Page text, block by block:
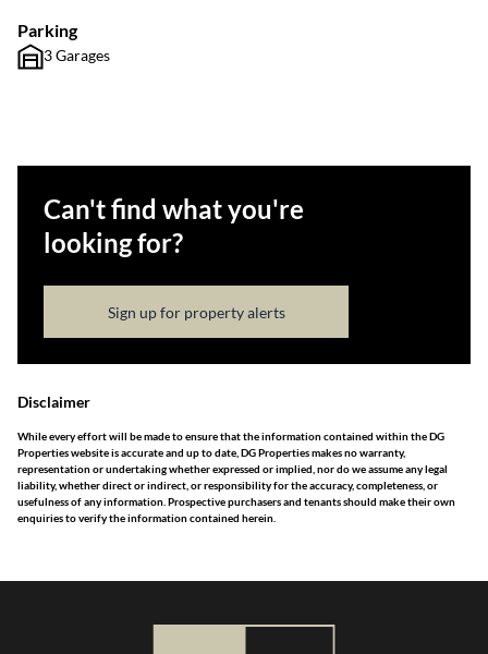
Parking
3 Garages
Can't find what you're
looking for?
Sign up for property alerts
Disclaimer
While every effort will be made to ensure that the information contained within the DG
Properties website is accurate and up to date, DG Properties makes no warranty,
representation or undertaking whether expressed or implied, nor do we assume any legal
liability, whether direct or indirect, or responsibility for the accuracy, completeness, or
usefulness of any information. Prospective purchasers and tenants should make their own
enquiries to verify the information contained herein.